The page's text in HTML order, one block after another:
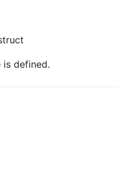
is defined.